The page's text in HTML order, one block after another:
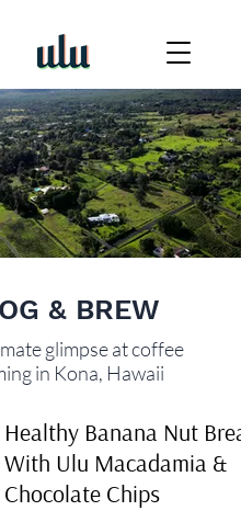
& BREW
glimpse at coffee
in Kona, Hawaii
Healthy Banana Nut
With Ulu Macadamia &
Chocolate Chips